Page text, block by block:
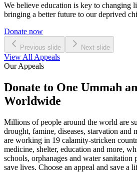
We believe education is key to changing
bringing a better future to our deprived
Donate now
Previous slide Next slide
View All Appeals
Our Appeals
Donate to One Ummah
Worldwide
Millions of people around the world are
drought, famine, diseases, starvation and
are working in 19 calamity-stricken
medicine, shelter, education and more,
schools, orphanages and water sanitation
save lives. Choose an appeal and save a